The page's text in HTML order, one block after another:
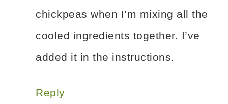
chickpeas when I’m mixing all the
cooled ingredients together. I’ve
added it in the instructions.
Reply